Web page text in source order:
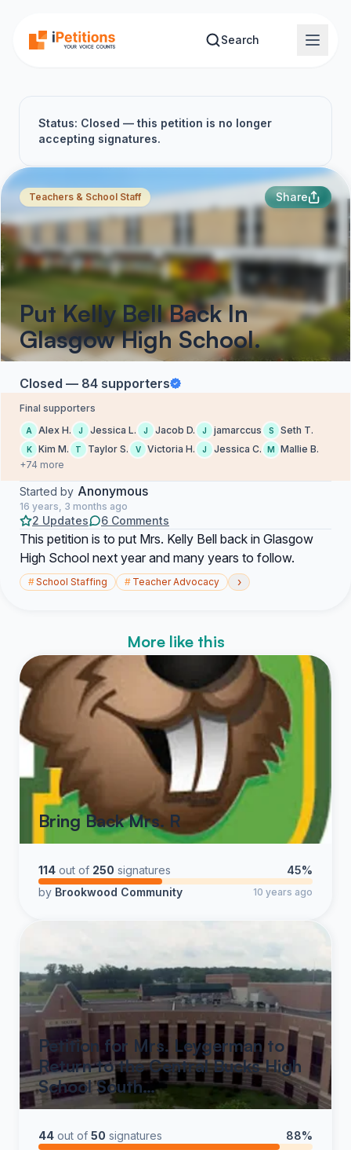
Search
Status: Closed — this petition is no longer
accepting signatures.
Teachers & School Staff Share
Put Kelly Bell Back In
Glasgow High School.
Closed — 84 supporters
Final supporters
A Alex H. J Jessica L. J Jacob D. J jamarccus S Seth T.
K Kim M. T Taylor S. V Victoria H. J Jessica C. M
Mallie B.
+74 more
Started by Anonymous
16 years, 3 months ago
2 Updates 6 Comments
This petition is to put Mrs. Kelly Bell back in Glasgow
High School next year and many years to follow.
#School Staffing # Teacher Advocacy ›
More like this
Bring Back Mrs. R
114 out of 250 signatures
45%
by Brookwood Community 10 years ago
Petition for Mrs. Leygerman to
Return to the Central Bucks High
School South…
44 out of 50 signatures
88%